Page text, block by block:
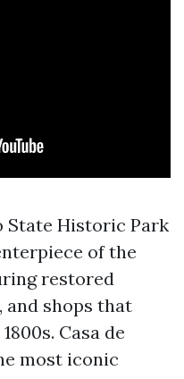
State Historic Park
of the
restored
and shops that
Casa de
most iconic